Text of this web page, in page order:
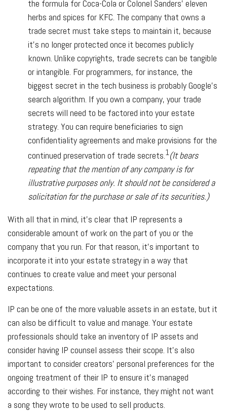
the formula for Coca-Cola or Colonel Sanders' eleven
herbs and spices for KFC. The company that owns a
trade secret must take steps to maintain it, because
it's no longer protected once it becomes publicly
known. Unlike copyrights, trade secrets can be tangible
or intangible. For programmers, for instance, the
biggest secret in the tech business is probably Google's
search algorithm. If you own a company, your trade
secrets will need to be factored into your estate
strategy. You can require beneficiaries to sign
confidentiality agreements and make provisions for the
continued preservation of trade secrets.1 (It bears
repeating that the mention of any company is for
illustrative purposes only. It should not be considered a
solicitation for the purchase or sale of its securities.)
With all that in mind, it's clear that IP represents a
considerable amount of work on the part of you or the
company that you run. For that reason, it's important to
incorporate it into your estate strategy in a way that
continues to create value and meet your personal
expectations.
IP can be one of the more valuable assets in an estate, but it
can also be difficult to value and manage. Your estate
professionals should take an inventory of IP assets and
consider having IP counsel assess their scope. It's also
important to consider creators' personal preferences for the
ongoing treatment of their IP to ensure it's managed
according to their wishes. For instance, they might not want
a song they wrote to be used to sell products.